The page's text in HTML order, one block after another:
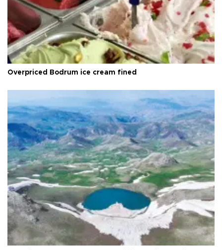
Overpriced Bodrum ice cream fined